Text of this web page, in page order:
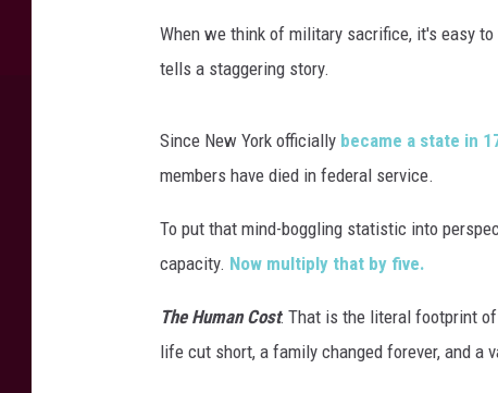
When we think of military sacrifice, it's easy
tells a staggering story.
Since New York officially became a state in
members have died in federal service.
To put that mind-boggling statistic into
capacity. Now multiply that by five.
The Human Cost: That is the literal footprint
life cut short, a family changed forever, and a